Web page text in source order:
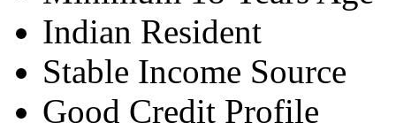
Indian Resident
Stable Income Source
Good Credit Profile